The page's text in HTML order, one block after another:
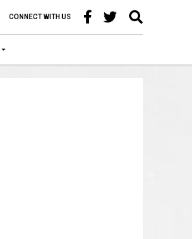
CONNECT WITH US